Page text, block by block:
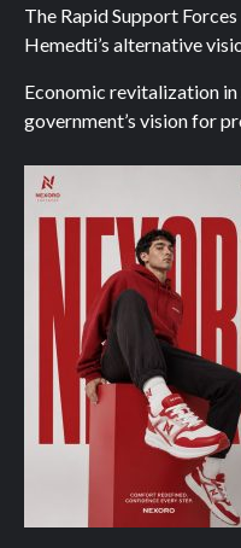
The Rapid Support
Hemedti’s alternative
Economic revitalization in
government’s vision for